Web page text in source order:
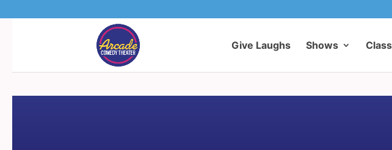
Give Laughs Shows